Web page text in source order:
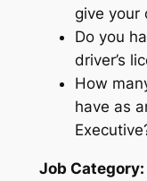
give your
Do you
driver’s
How
have as
Job Category: